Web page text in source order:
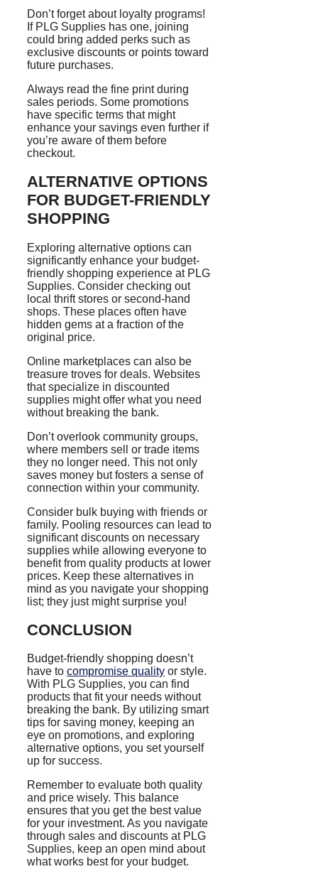
Don’t forget about loyalty programs!
If PLG Supplies has one, joining
could bring added perks such as
exclusive discounts or points toward
future purchases.
Always read the fine print during
sales periods. Some promotions
have specific terms that might
enhance your savings even further if
you’re aware of them before
checkout.
ALTERNATIVE OPTIONS
FOR BUDGET-FRIENDLY
SHOPPING
Exploring alternative options can
significantly enhance your budget-
friendly shopping experience at PLG
Supplies. Consider checking out
local thrift stores or second-hand
shops. These places often have
hidden gems at a fraction of the
original price.
Online marketplaces can also be
treasure troves for deals. Websites
that specialize in discounted
supplies might offer what you need
without breaking the bank.
Don’t overlook community groups,
where members sell or trade items
they no longer need. This not only
saves money but fosters a sense of
connection within your community.
Consider bulk buying with friends or
family. Pooling resources can lead to
significant discounts on necessary
supplies while allowing everyone to
benefit from quality products at lower
prices. Keep these alternatives in
mind as you navigate your shopping
list; they just might surprise you!
CONCLUSION
Budget-friendly shopping doesn’t
have to compromise quality or style.
With PLG Supplies, you can find
products that fit your needs without
breaking the bank. By utilizing smart
tips for saving money, keeping an
eye on promotions, and exploring
alternative options, you set yourself
up for success.
Remember to evaluate both quality
and price wisely. This balance
ensures that you get the best value
for your investment. As you navigate
through sales and discounts at PLG
Supplies, keep an open mind about
what works best for your budget.